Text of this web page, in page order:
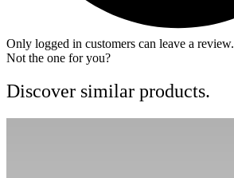
Only logged in customers can leave a review.
Not the one for you?
Discover similar products.